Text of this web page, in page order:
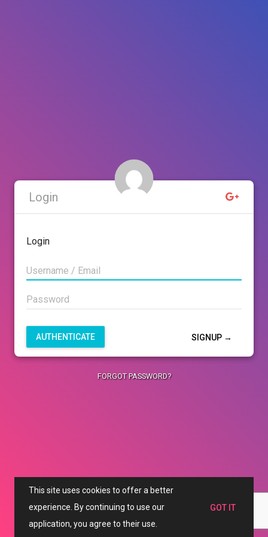
This site uses cookies to offer a better
experience. By continuing to use our
application, you agree to their use.
GOT IT
Login
Login
Username / Email
Password
AUTHENTICATE SIGNUP →
FORGOT PASSWORD?